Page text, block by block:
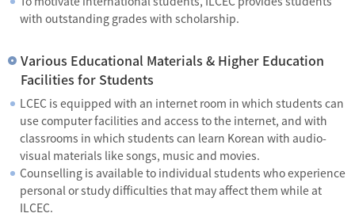
with outstanding grades with scholarship.
Various Educational Materials & Higher Education
Facilities for Students
LCEC is equipped with an internet room in which students can
use computer facilities and access to the internet, and with
classrooms in which students can learn Korean with audio-
visual materials like songs, music and movies.
Counselling is available to individual students who experience
personal or study difficulties that may affect them while at
ILCEC.